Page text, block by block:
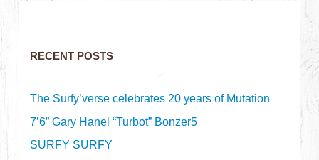
RECENT POSTS
The Surfy’verse celebrates 20 years of Mutation
7’6” Gary Hanel “Turbot” Bonzer5
SURFY SURFY